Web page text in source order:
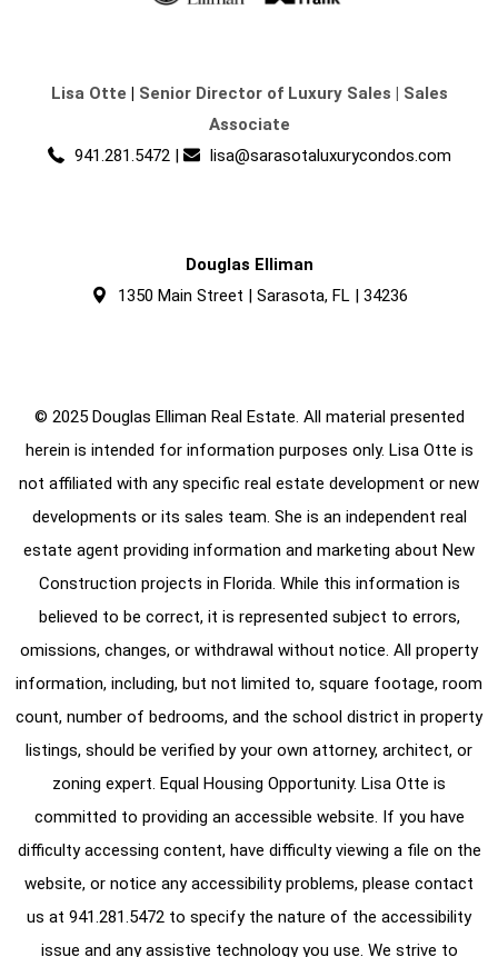
Lisa Otte | Senior Director of Luxury Sales | Sales
Associate
941.281.5472 | lisa@sarasotaluxurycondos.com
Douglas Elliman
1350 Main Street | Sarasota, FL | 34236
© 2025 Douglas Elliman Real Estate. All material presented
herein is intended for information purposes only. Lisa Otte is
not affiliated with any specific real estate development or new
developments or its sales team. She is an independent real
estate agent providing information and marketing about New
Construction projects in Florida. While this information is
believed to be correct, it is represented subject to errors,
omissions, changes, or withdrawal without notice. All property
information, including, but not limited to, square footage, room
count, number of bedrooms, and the school district in property
listings, should be verified by your own attorney, architect, or
zoning expert. Equal Housing Opportunity. Lisa Otte is
committed to providing an accessible website. If you have
difficulty accessing content, have difficulty viewing a file on the
website, or notice any accessibility problems, please contact
us at 941.281.5472 to specify the nature of the accessibility
issue and any assistive technology you use. We strive to